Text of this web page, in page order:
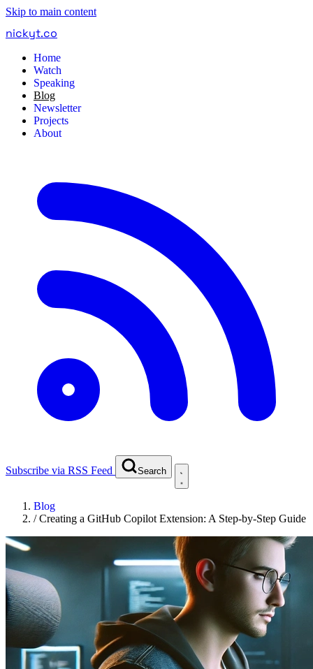
Skip to main content
nickyt.co
Home
Watch
Speaking
Blog
Newsletter
Projects
About
Subscribe via RSS Feed Search
Blog
/Creating a GitHub Copilot Extension: A Step-by-Step Guide